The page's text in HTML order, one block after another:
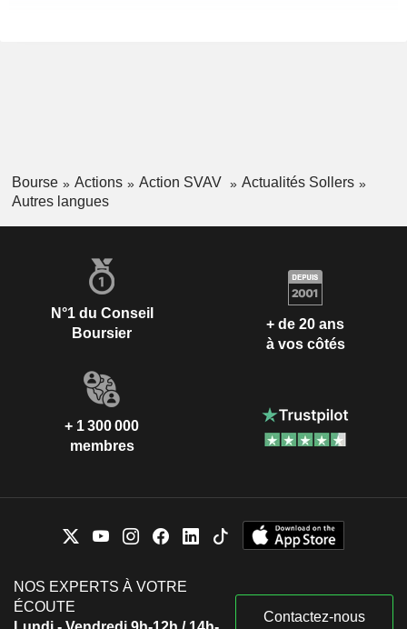
Bourse Actions Action SVAV
Actualités Sollers
Autres langues
N°1 du Conseil
Boursier
+ de 20 ans
à vos côtés
+ 1 300 000
membres
NOS EXPERTS À VOTRE
ÉCOUTE
Contactez-nous